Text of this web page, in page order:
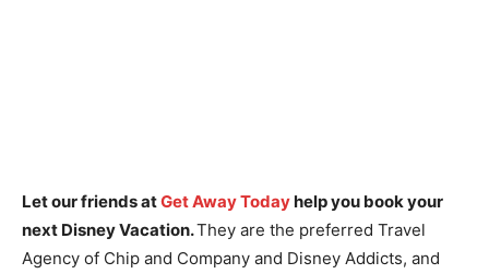
Let our friends atGet Away Todayhelp you book your
next Disney Vacation.They are the preferred Travel
Agency of Chip and Company and Disney Addicts, and